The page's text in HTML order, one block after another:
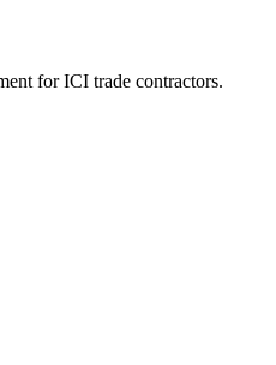
for ICI trade contractors.